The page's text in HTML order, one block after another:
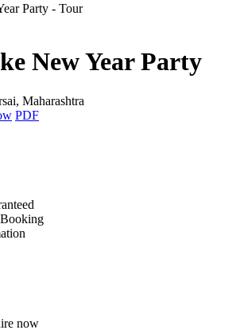
New Year Party
Maharashtra
PDF
now